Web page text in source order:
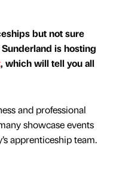
but not sure
is hosting
, which will tell you all
and professional
showcase events
apprenticeship team.